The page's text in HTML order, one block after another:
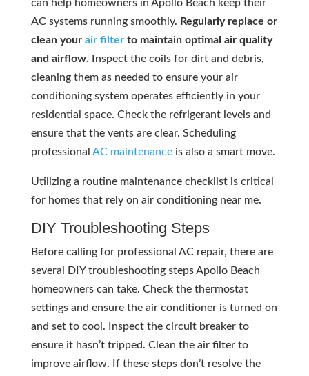
can help homeowners in Apollo Beach keep their
AC systems running smoothly. Regularly replace or
clean your air filterto maintain optimal air quality
and airflow. Inspect the coils for dirt and debris,
cleaning them as needed to ensure your air
conditioning system operates efficiently in your
residential space. Check the refrigerant levels and
ensure that the vents are clear. Scheduling
professional AC maintenanceis also a smart move.
Utilizing a routine maintenance checklist is critical
for homes that rely on air conditioning near me.
DIY Troubleshooting Steps
Before calling for professional AC repair, there are
several DIY troubleshooting steps Apollo Beach
homeowners can take. Check the thermostat
settings and ensure the air conditioner is turned on
and set to cool. Inspect the circuit breaker to
ensure it hasn’t tripped. Clean the air filter to
improve airflow. If these steps don’t resolve the